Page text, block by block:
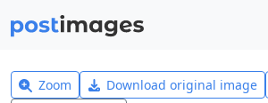
Zoom Download original image